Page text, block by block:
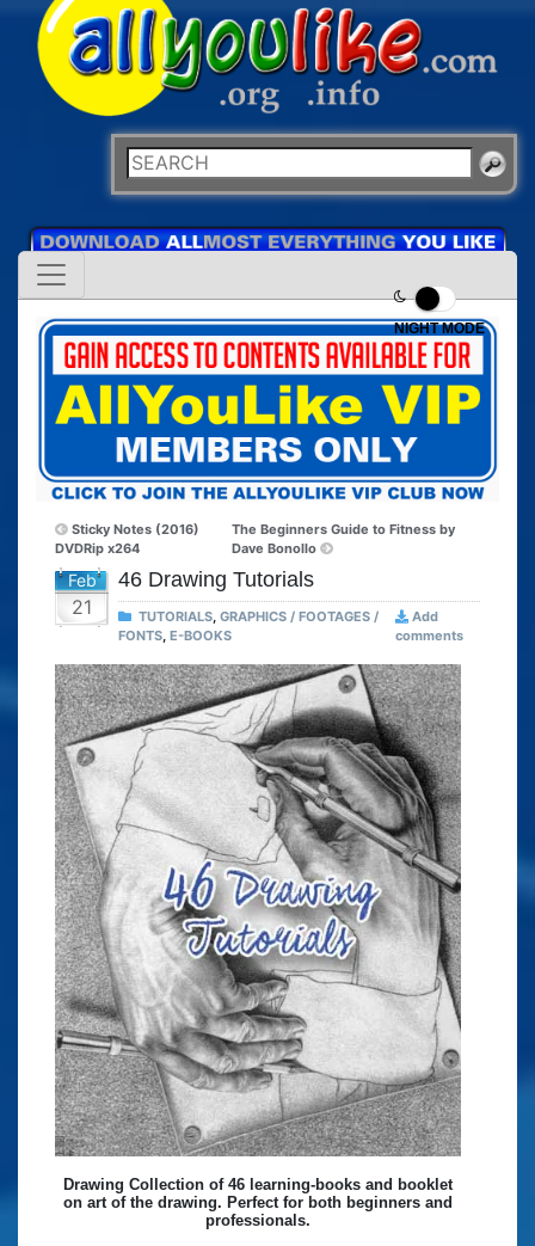
NIGHT MODE
Sticky Notes (2016)
DVDRip x264
The Beginners Guide to Fitness by
Dave Bonollo
Feb
21
46 Drawing Tutorials
TUTORIALS, GRAPHICS / FOOTAGES /
FONTS, E-BOOKS
Add
comments
Drawing Collection of 46 learning-books and booklet
on art of the drawing. Perfect for both beginners and
professionals.